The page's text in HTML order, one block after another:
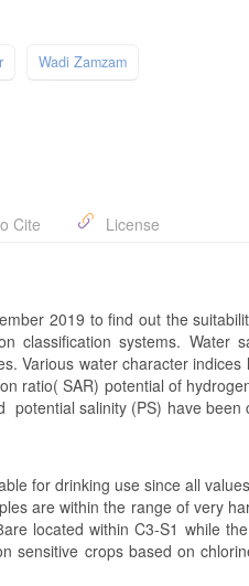
Wadi Zamzam
Cite License
2019 to find out the
classification systems. Water
Various water character
ratio( SAR) potential of
potential salinity (PS) have
for drinking use since all
are within the range of very
located within C3-S1 while
sensitive crops based on